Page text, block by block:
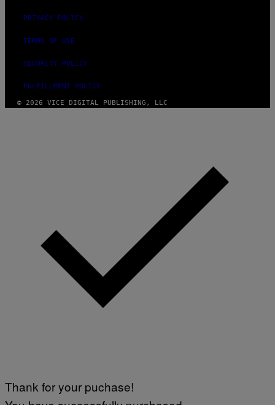
PRIVACY POLICY
TERMS OF USE
SECURITY POLICY
FULFILLMENT POLICY
© 2026 VICE DIGITAL PUBLISHING, LLC
Thank for your puchase!